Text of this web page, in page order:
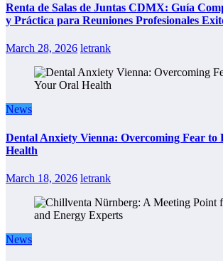
Renta de Salas de Juntas CDMX: Guía
y Práctica para Reuniones Profesionales
March 28, 2026 letrank
News
Dental Anxiety Vienna: Overcoming Fear to
Health
March 18, 2026 letrank
News